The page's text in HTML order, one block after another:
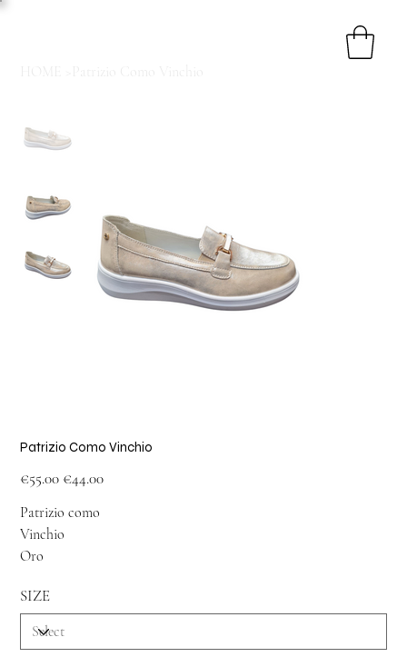
Patrizio Como Vinchio
price
€55.00 price
€44.00
Patrizio como
Vinchio
Oro
SIZE